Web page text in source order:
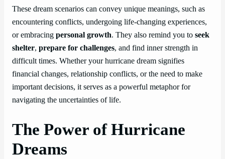
These dream scenarios can convey unique meanings, such as
encountering conflicts, undergoing life-changing experiences,
or embracing personal growth. They also remind you to seek
shelter, prepare for challenges, and find inner strength in
difficult times. Whether your hurricane dream signifies
financial changes, relationship conflicts, or the need to make
important decisions, it serves as a powerful metaphor for
navigating the uncertainties of life.
The Power of Hurricane
Dreams